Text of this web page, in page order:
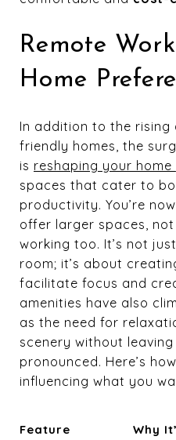
Remote
Home
In addition to the rising
friendly homes, the
is reshaping your home
spaces that cater to
productivity. You’re
offer larger spaces,
working too. It’s not
room; it’s about
facilitate focus and
amenities have also
as the need for
scenery without
pronounced. Here’s
influencing what you
Feature Why